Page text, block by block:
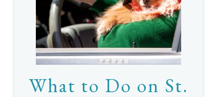
What to Do on St.